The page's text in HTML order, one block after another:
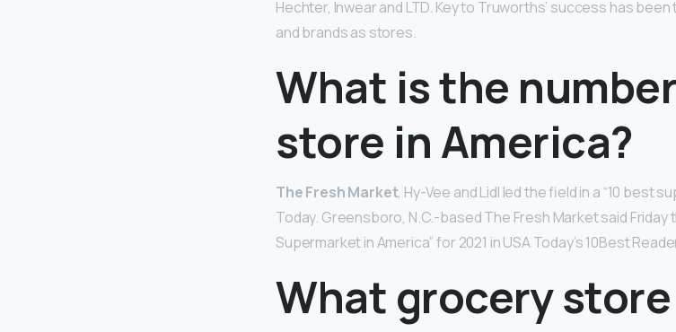
Hechter, Inwear and LTD. Key to Truworths’ success has
and brands as stores.
What is the
store in America?
The Fresh Market, Hy-Vee and Lidl led the field in a “10 best
Today. Greensboro, N.C.-based The Fresh Market said
Supermarket in America” for 2021 in USA Today’s 10Best
What grocery